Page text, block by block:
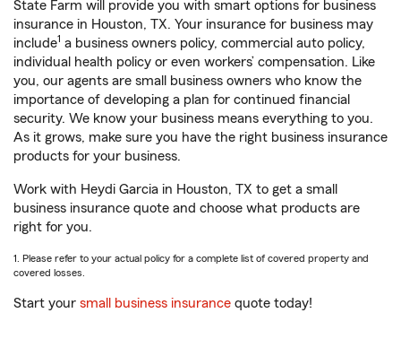
State Farm will provide you with smart options for business
insurance in Houston, TX. Your insurance for business may
include1 a business owners policy, commercial auto policy,
individual health policy or even workers’ compensation. Like
you, our agents are small business owners who know the
importance of developing a plan for continued financial
security. We know your business means everything to you.
As it grows, make sure you have the right business insurance
products for your business.
Work with Heydi Garcia in Houston, TX to get a small
business insurance quote and choose what products are
right for you.
1. Please refer to your actual policy for a complete list of covered property and
covered losses.
Start your small business insurance quote today!